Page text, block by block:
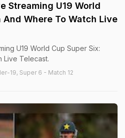
Streaming U19 World
And Where To Watch Live
U19 World Cup Super Six:
Live Telecast.
19, Super 6 - Match 12